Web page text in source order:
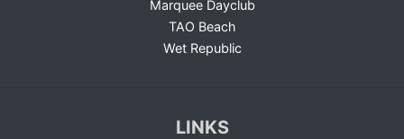
Marquee Dayclub
TAO Beach
Wet Republic
LINKS